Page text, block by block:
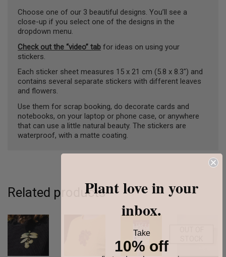
Choose one of our 3 beautiful designs. You’ll see a
close-up if you select one of the designs in the
dropdown menu.
Check out the “video” tab for ideas on using your
stickers.
Each sticker sheet measures 15 x 21 cm (5.8 x 8.3″) and
contains several separate stickers with different leaves
and flowers.
Use them for scrap booking, do decorate cards and
notebooks, on your laptop or phone case, or anywhere
that can use a little natural beauty. The stickers are
waterproof, with a matte coating.
Related productsPlant love in your
inbox.
Take
10% off